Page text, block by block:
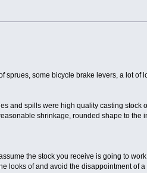
sprues, some bicycle brake levers, a lot of
and spills were high quality casting
shrinkage, rounded shape to the
the stock you receive is going to
looks of and avoid the disappointment of